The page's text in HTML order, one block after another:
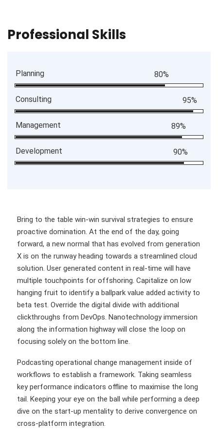
Professional Skills
Planning 80%
Consulting 95%
Management 89%
Development 90%
Bring to the table win-win survival strategies to ensure
proactive domination. At the end of the day, going
forward, a new normal that has evolved from generation
X is on the runway heading towards a streamlined cloud
solution. User generated content in real-time will have
multiple touchpoints for offshoring. Capitalize on low
hanging fruit to identify a ballpark value added activity to
beta test. Override the digital divide with additional
clickthroughs from DevOps. Nanotechnology immersion
along the information highway will close the loop on
focusing solely on the bottom line.
Podcasting operational change management inside of
workflows to establish a framework. Taking seamless
key performance indicators offline to maximise the long
tail. Keeping your eye on the ball while performing a deep
dive on the start-up mentality to derive convergence on
cross-platform integration.